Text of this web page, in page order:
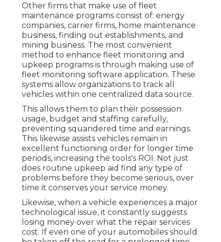
Other firms that make use of fleet
maintenance programs consist of: energy
companies, carrier firms, home maintenance
business, finding out establishments, and
mining business. The most convenient
method to enhance fleet monitoring and
upkeep programs is through making use of
fleet monitoring software application. These
systems allow organizations to track all
vehicles within one centralized data source.
This allows them to plan their possession
usage, budget and staffing carefully,
preventing squandered time and earnings.
This likewise assists vehicles remain in
excellent functioning order for longer time
periods, increasing the tools's ROI. Not just
does routine upkeep aid find any type of
problems before they become serious, over
time it conserves your service money.
Likewise, when a vehicle experiences a major
technological issue, it constantly suggests
losing money over what the repair services
cost. If even one of your automobiles should